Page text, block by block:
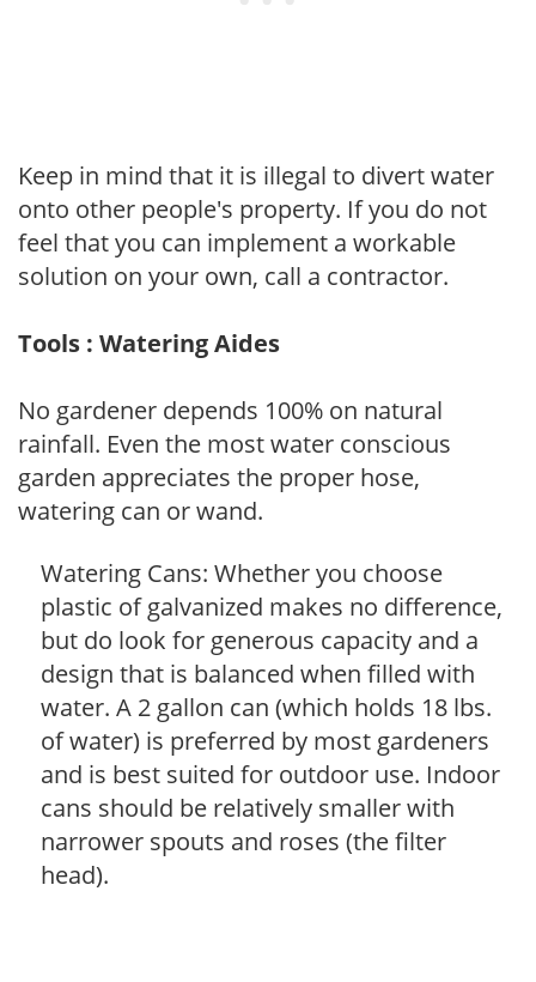
Keep in mind that it is illegal to divert water
onto other people's property. If you do not
feel that you can implement a workable
solution on your own, call a contractor.
Tools : Watering Aides
No gardener depends 100% on natural
rainfall. Even the most water conscious
garden appreciates the proper hose,
watering can or wand.
Watering Cans: Whether you choose
plastic of galvanized makes no difference,
but do look for generous capacity and a
design that is balanced when filled with
water. A 2 gallon can (which holds 18 lbs.
of water) is preferred by most gardeners
and is best suited for outdoor use. Indoor
cans should be relatively smaller with
narrower spouts and roses (the filter
head).